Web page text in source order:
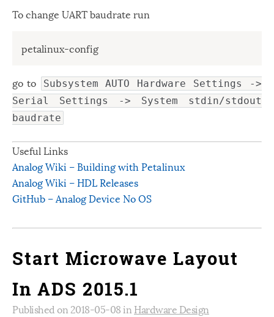
To change UART baudrate run
petalinux-config
go to
Subsystem AUTO Hardware Settings ->
Serial Settings -> System stdin/stdout
baudrate
Useful Links
Analog Wiki – Building with Petalinux
Analog Wiki – HDL Releases
GitHub – Analog Device No OS
Start Microwave Layout
In ADS 2015.1
Published on 2018-05-08 in Hardware Design